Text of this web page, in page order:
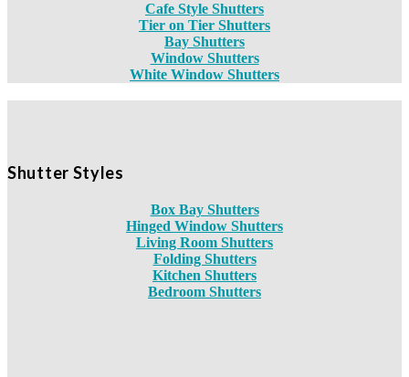
Cafe Style Shutters
Tier on Tier Shutters
Bay Shutters
Window Shutters
White Window Shutters
Shutter Styles
Box Bay Shutters
Hinged Window Shutters
Living Room Shutters
Folding Shutters
Kitchen Shutters
Bedroom Shutters